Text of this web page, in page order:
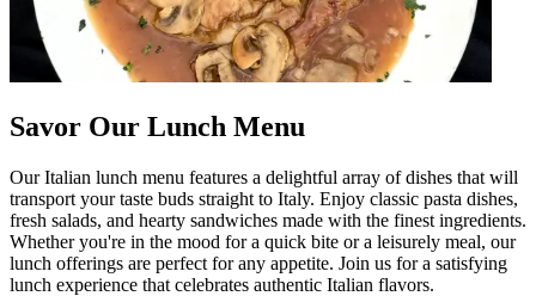
Savor Our Lunch Menu
Our Italian lunch menu features a delightful array of dishes that will
transport your taste buds straight to Italy. Enjoy classic pasta dishes,
fresh salads, and hearty sandwiches made with the finest ingredients.
Whether you're in the mood for a quick bite or a leisurely meal, our
lunch offerings are perfect for any appetite. Join us for a satisfying
lunch experience that celebrates authentic Italian flavors.